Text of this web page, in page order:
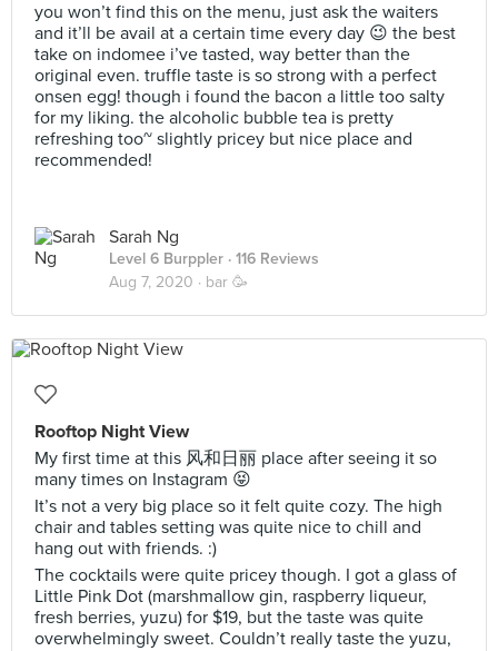
you won’t find this on the menu, just ask the waiters
and it’ll be avail at a certain time every day 😉 the best
take on indomee i’ve tasted, way better than the
original even. truffle taste is so strong with a perfect
onsen egg! though i found the bacon a little too salty
for my liking. the alcoholic bubble tea is pretty
refreshing too~ slightly pricey but nice place and
recommended!
Sarah Ng
Level 6 Burppler · 116 Reviews
Aug 7, 2020 · bar 🥳
Rooftop Night View
My first time at this 风和日丽 place after seeing it so
many times on Instagram 😝
It’s not a very big place so it felt quite cozy. The high
chair and tables setting was quite nice to chill and
hang out with friends. :)
The cocktails were quite pricey though. I got a glass of
Little Pink Dot (marshmallow gin, raspberry liqueur,
fresh berries, yuzu) for $19, but the taste was quite
overwhelmingly sweet. Couldn’t really taste the yuzu,